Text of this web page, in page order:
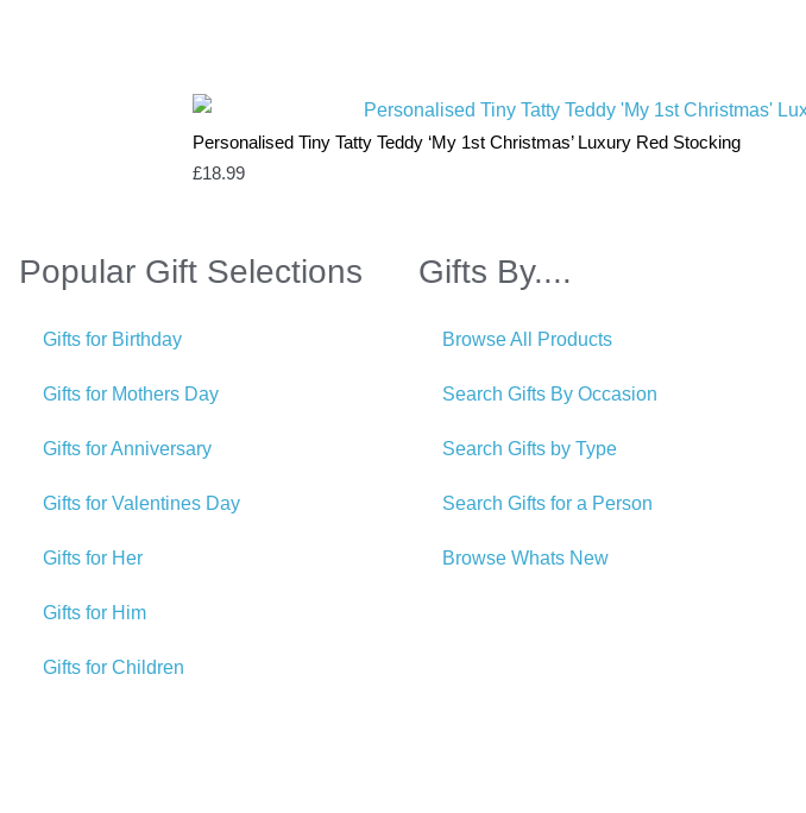
Personalised Tiny Tatty Teddy ‘My 1st Christmas’ Luxury Red Stocking
£18.99
Popular Gift Selections
Gifts for Birthday
Gifts for Mothers Day
Gifts for Anniversary
Gifts for Valentines Day
Gifts for Her
Gifts for Him
Gifts for Children
Gifts By....
Browse All Products
Search Gifts By Occasion
Search Gifts by Type
Search Gifts for a Person
Browse Whats New